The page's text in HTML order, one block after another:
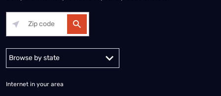
Alabama Alaska
Internet in your area